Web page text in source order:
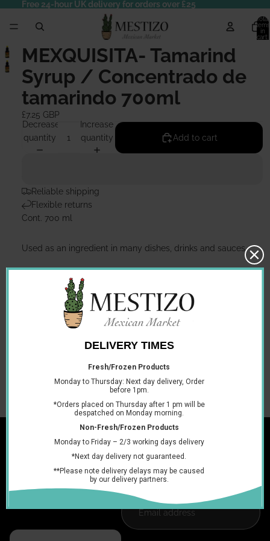
Free 24-hour UK delivery for orders over £25
Total
items
in
cart:
MEXQUISITA- Tamarind
Syrup / Concentrado de
tamarindo 700ml
£7.25 GBP
Decrease
quantity
Increase
quantity
Add to cart
Reliable shipping
Flexible returns
Cont. 700 ml
Used as an ingredient in many dishes, drinks and sauces.
INGREDIENTS: Water, sugar, tamarind, citric acid and
DIETARY INFORMATION: Vegan and Vegetarian.
RECYLING INFORMATION: Bottle recycled.
STORAGE INFORMATION: Refrigerate after opening and
You may also like
Join the club
Get exclusive deals and early access to new products.